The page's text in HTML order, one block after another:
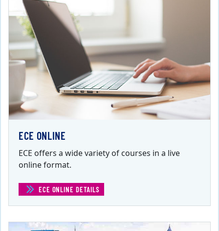
ECE ONLINE
ECE offers a wide variety of courses in a live
online format.
ECE ONLINE DETAILS